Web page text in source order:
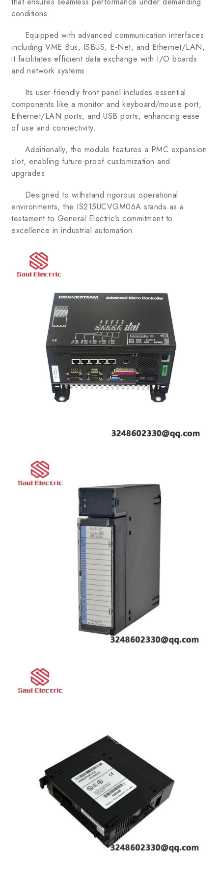
conditions.
Equipped with advanced communication interfaces
including VME Bus, ISBUS, E-Net, and Ethernet/LAN,
it facilitates efficient data exchange with I/O boards
and network systems.
Its user-friendly front panel includes essential
components like a monitor and keyboard/mouse port,
Ethernet/LAN ports, and USB ports, enhancing ease
of use and connectivity.
Additionally, the module features a PMC expansion
slot, enabling future-proof customization and
upgrades.
Designed to withstand rigorous operational
environments, the IS215UCVGM06A stands as a
testament to General Electric’s commitment to
excellence in industrial automation.